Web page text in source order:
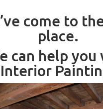
come to
place.
can help you
Interior